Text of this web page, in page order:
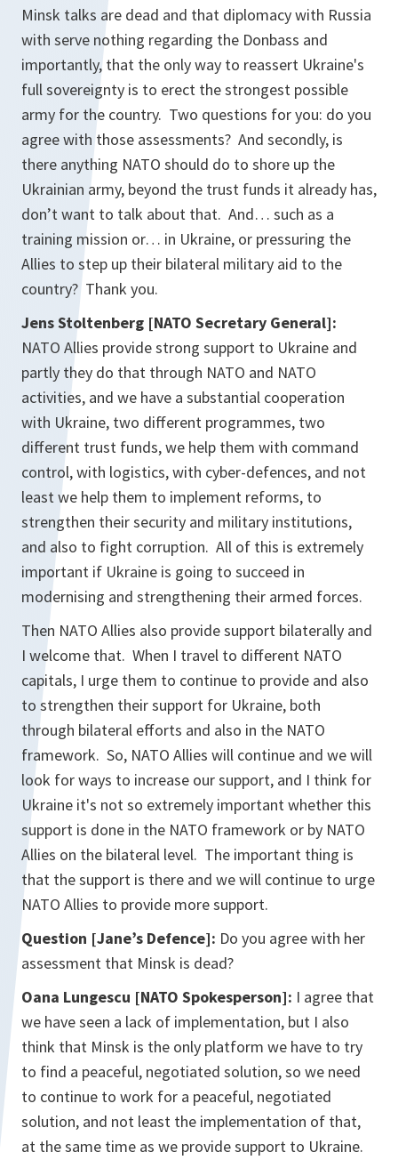
Minsk talks are dead and that diplomacy with Russia
with serve nothing regarding the Donbass and
importantly, that the only way to reassert Ukraine's
full sovereignty is to erect the strongest possible
army for the country. Two questions for you: do you
agree with those assessments? And secondly, is
there anything NATO should do to shore up the
Ukrainian army, beyond the trust funds it already has,
don’t want to talk about that. And… such as a
training mission or… in Ukraine, or pressuring the
Allies to step up their bilateral military aid to the
country? Thank you.
Jens Stoltenberg [NATO Secretary General]:
NATO Allies provide strong support to Ukraine and
partly they do that through NATO and NATO
activities, and we have a substantial cooperation
with Ukraine, two different programmes, two
different trust funds, we help them with command
control, with logistics, with cyber-defences, and not
least we help them to implement reforms, to
strengthen their security and military institutions,
and also to fight corruption. All of this is extremely
important if Ukraine is going to succeed in
modernising and strengthening their armed forces.
Then NATO Allies also provide support bilaterally and
I welcome that. When I travel to different NATO
capitals, I urge them to continue to provide and also
to strengthen their support for Ukraine, both
through bilateral efforts and also in the NATO
framework. So, NATO Allies will continue and we will
look for ways to increase our support, and I think for
Ukraine it's not so extremely important whether this
support is done in the NATO framework or by NATO
Allies on the bilateral level. The important thing is
that the support is there and we will continue to urge
NATO Allies to provide more support.
Question [Jane’s Defence]: Do you agree with her
assessment that Minsk is dead?
Oana Lungescu [NATO Spokesperson]: I agree that
we have seen a lack of implementation, but I also
think that Minsk is the only platform we have to try
to find a peaceful, negotiated solution, so we need
to continue to work for a peaceful, negotiated
solution, and not least the implementation of that,
at the same time as we provide support to Ukraine.